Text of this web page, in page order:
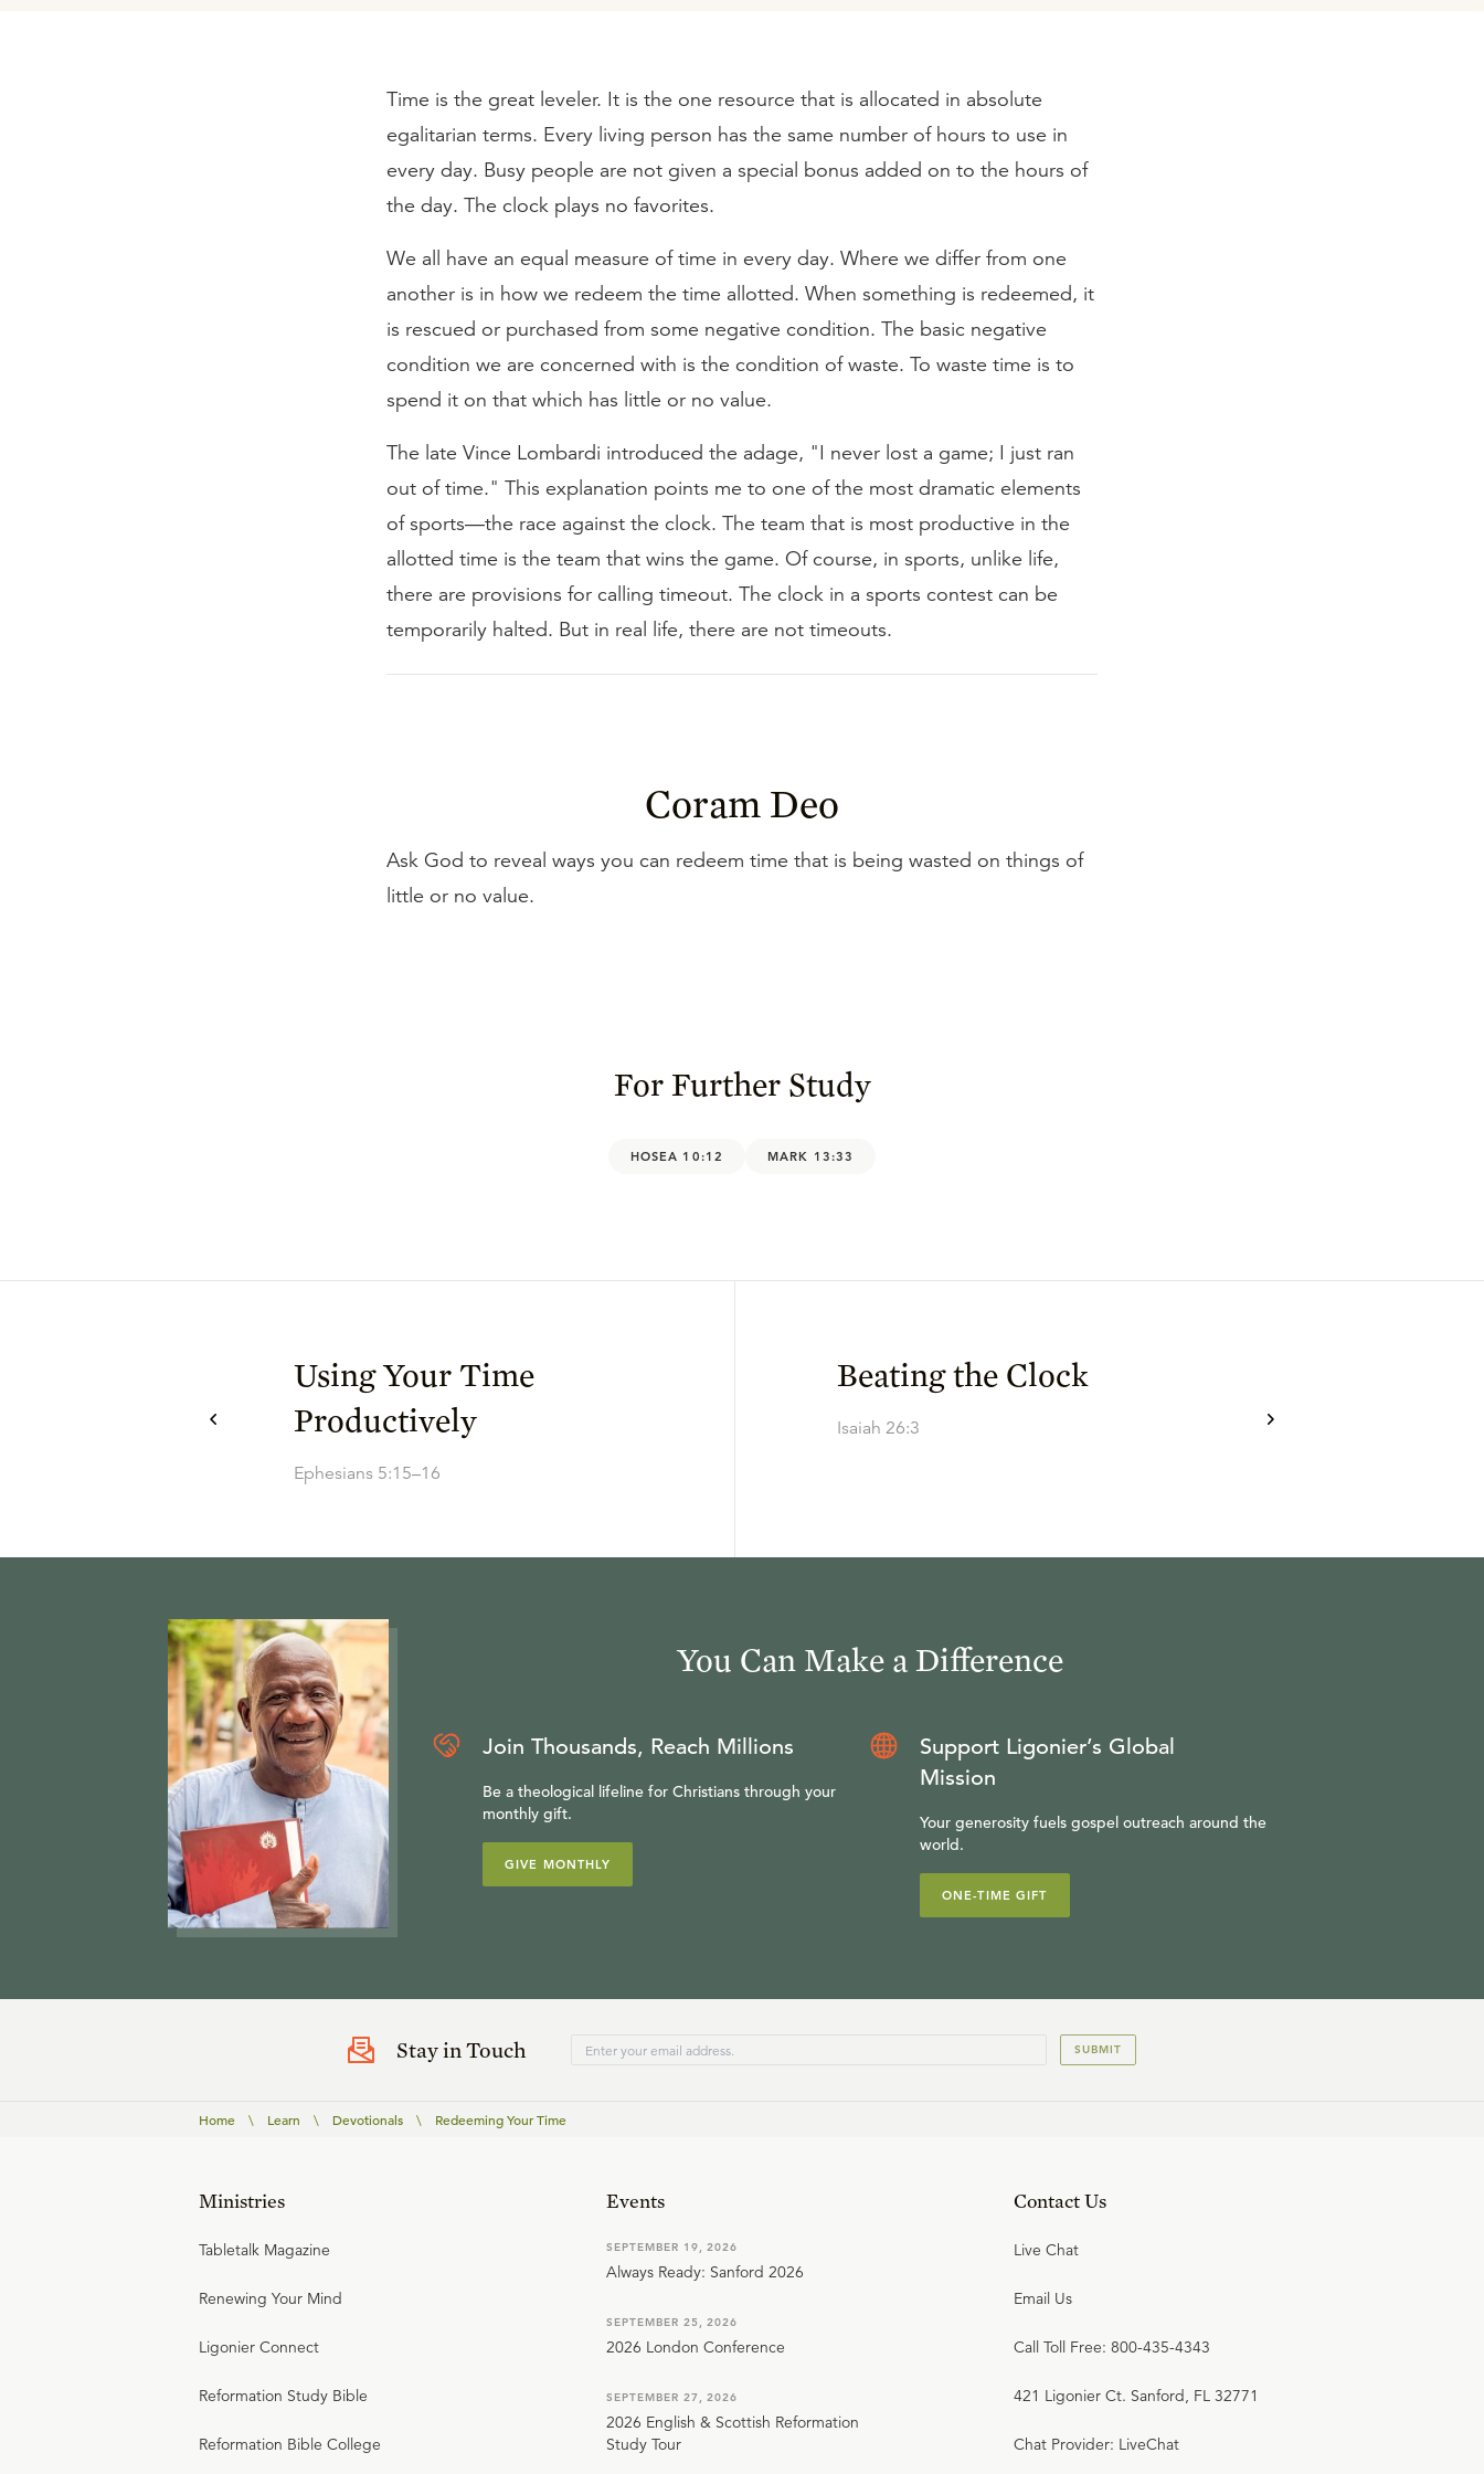
Time is the great leveler. It is the one resource that is allocated in absolute
egalitarian terms. Every living person has the same number of hours to use in
every day. Busy people are not given a special bonus added on to the hours of
the day. The clock plays no favorites.
We all have an equal measure of time in every day. Where we differ from one
another is in how we redeem the time allotted. When something is redeemed, it
is rescued or purchased from some negative condition. The basic negative
condition we are concerned with is the condition of waste. To waste time is to
spend it on that which has little or no value.
The late Vince Lombardi introduced the adage, "I never lost a game; I just ran
out of time." This explanation points me to one of the most dramatic elements
of sports—the race against the clock. The team that is most productive in the
allotted time is the team that wins the game. Of course, in sports, unlike life,
there are provisions for calling timeout. The clock in a sports contest can be
temporarily halted. But in real life, there are not timeouts.
Coram Deo
Ask God to reveal ways you can redeem time that is being wasted on things of
little or no value.
For Further Study
HOSEA 10:12 MARK 13:33
Using Your Time
Productively
Ephesians 5:15–16
Beating the Clock
Isaiah 26:3
You Can Make a Difference
Join Thousands, Reach Millions
Be a theological lifeline for Christians through your
monthly gift.
GIVE MONTHLY
Support Ligonier’s Global
Mission
Your generosity fuels gospel outreach around the
world.
ONE-TIME GIFT
Stay in Touch SUBMIT
Home \ Learn \ Devotionals \ Redeeming Your Time
Ministries
Tabletalk Magazine
Renewing Your Mind
Ligonier Connect
Reformation Study Bible
Reformation Bible College
Events
SEPTEMBER 19, 2026
Always Ready: Sanford 2026
SEPTEMBER 25, 2026
2026 London Conference
SEPTEMBER 27, 2026
2026 English & Scottish Reformation
Study Tour
Contact Us
Live Chat
Email Us
Call Toll Free: 800-435-4343
421 Ligonier Ct. Sanford, FL 32771
Chat Provider: LiveChat